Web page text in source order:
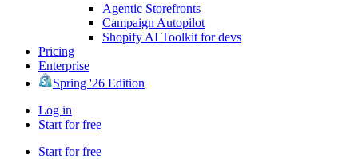
Agentic Storefronts
Campaign Autopilot
Shopify AI Toolkit for devs
Pricing
Enterprise
Spring '26 Edition
Log in
Start for free
Start for free